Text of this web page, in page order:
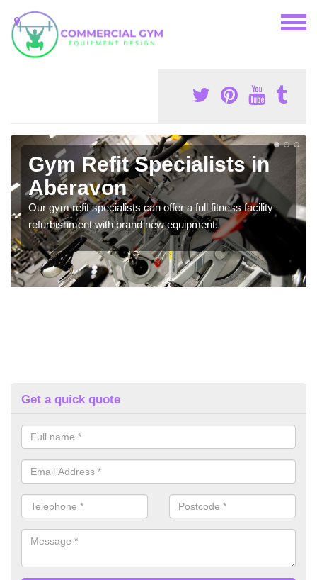
Gym Refit Specialists in
Aberavon
Our gym refit specialists can offer a full fitness facility
refurbishment with brand new equipment.
Get a quick quote